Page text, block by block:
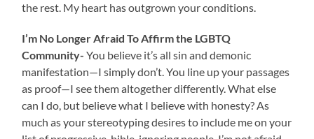
the rest. My heart has outgrown your conditions.
I’m No Longer Afraid To Affirm the LGBTQ
Community-You believe it’s all sin and demonic
manifestation—I simply don’t. You line up your passages
as proof—I see them altogether differently. What else
can I do, but believe what I believe with honesty? As
much as your stereotyping desires to include me on your